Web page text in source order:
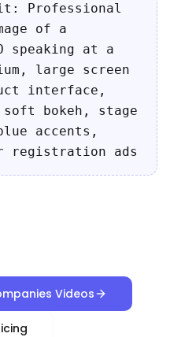
Professional
of a
speaking at a
large screen
interface,
bokeh, stage
accents,
registration ads
Videos